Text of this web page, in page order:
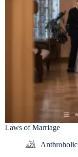
Laws of Marriage
Anthroholic